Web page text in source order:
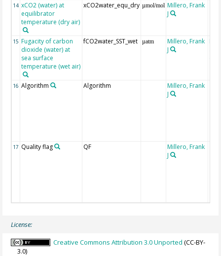
14 xCO2 (water) at
equilibrator
temperature (dry air)
xCO2water_equ_dry µmol/mol Millero, Frank
J
15 Fugacity of carbon
dioxide (water) at
sea surface
temperature (wet air)
fCO2water_SST_wet µatm
Millero, Frank
J
16 Algorithm Algorithm
Millero, Frank
J
17 Quality flag QF
Millero, Frank
J
License:
Creative Commons Attribution 3.0 Unported (CC-BY-
3.0)